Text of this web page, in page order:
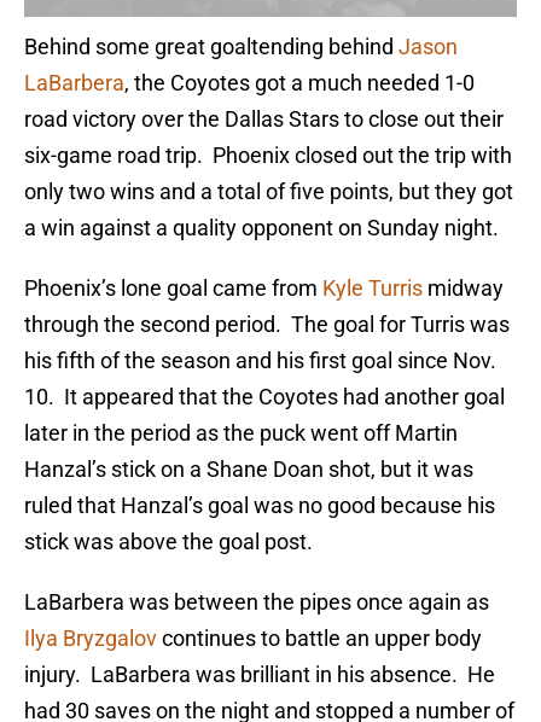
Behind some great goaltending behind Jason
LaBarbera, the Coyotes got a much needed 1-0
road victory over the Dallas Stars to close out their
six-game road trip. Phoenix closed out the trip with
only two wins and a total of five points, but they got
a win against a quality opponent on Sunday night.
Phoenix’s lone goal came from Kyle Turris midway
through the second period. The goal for Turris was
his fifth of the season and his first goal since Nov.
10. It appeared that the Coyotes had another goal
later in the period as the puck went off Martin
Hanzal’s stick on a Shane Doan shot, but it was
ruled that Hanzal’s goal was no good because his
stick was above the goal post.
LaBarbera was between the pipes once again as
Ilya Bryzgalovcontinues to battle an upper body
injury. LaBarbera was brilliant in his absence. He
had 30 saves on the night and stopped a number of